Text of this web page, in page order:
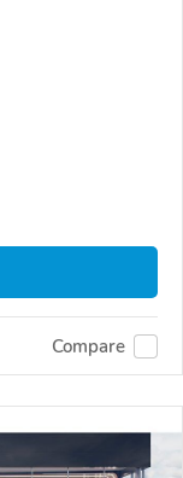
Compare